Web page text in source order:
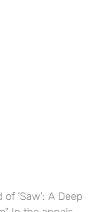
‘Saw’: A Deep